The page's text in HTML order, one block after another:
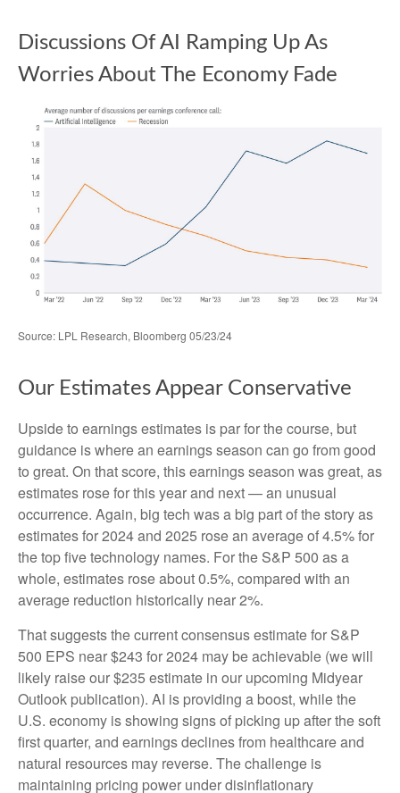
Discussions Of AI Ramping Up As
Worries About The Economy Fade
Source: LPL Research, Bloomberg 05/23/24
Our Estimates Appear Conservative
Upside to earnings estimates is par for the course, but
guidance is where an earnings season can go from good
to great. On that score, this earnings season was great, as
estimates rose for this year and next — an unusual
occurrence. Again, big tech was a big part of the story as
estimates for 2024 and 2025 rose an average of 4.5% for
the top five technology names. For the S&P 500 as a
whole, estimates rose about 0.5%, compared with an
average reduction historically near 2%.
That suggests the current consensus estimate for S&P
500 EPS near $243 for 2024 may be achievable (we will
likely raise our $235 estimate in our upcoming Midyear
Outlook publication). AI is providing a boost, while the
U.S. economy is showing signs of picking up after the soft
first quarter, and earnings declines from healthcare and
natural resources may reverse. The challenge is
maintaining pricing power under disinflationary